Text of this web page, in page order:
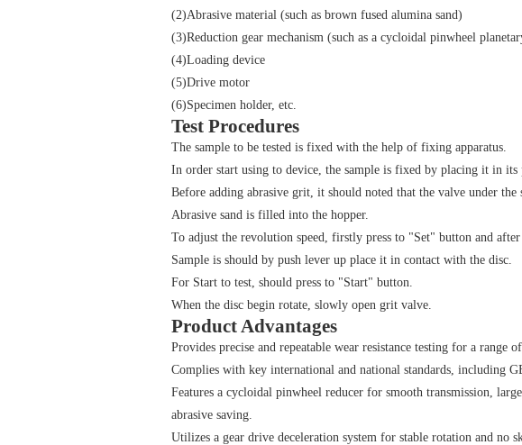
(2)Abrasive material (such as brown fused alumina sand)
(3)Reduction gear mechanism (such as a cycloidal pinwheel
(4)Loading device
(5)Drive motor
(6)Specimen holder, etc.
Test Procedures
The sample to be tested is fixed with the help of fixing apparatus.
In order start using to device, the sample is fixed by placing it in its
Before adding abrasive grit, it should noted that the valve under the
Abrasive sand is filled into the hopper.
To adjust the revolution speed, firstly press to "Set" button and
Sample is should by push lever up place it in contact with the disc.
For Start to test, should press to "Start" button.
When the disc begin rotate, slowly open grit valve.
Product Advantages
Provides precise and repeatable wear resistance testing for a range
Complies with key international and national standards, including
Features a cycloidal pinwheel reducer for smooth transmission,
abrasive saving.
Utilizes a gear drive deceleration system for stable rotation and no